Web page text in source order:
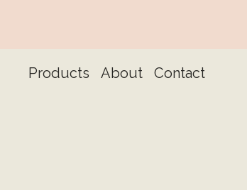
Products About Contact